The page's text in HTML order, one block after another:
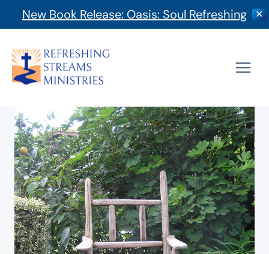
New Book Release: Oasis: Soul Refreshing ✕
content